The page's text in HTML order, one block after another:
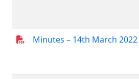
Minutes – 14th March 2022